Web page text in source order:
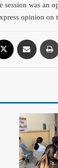
was an
opinion on